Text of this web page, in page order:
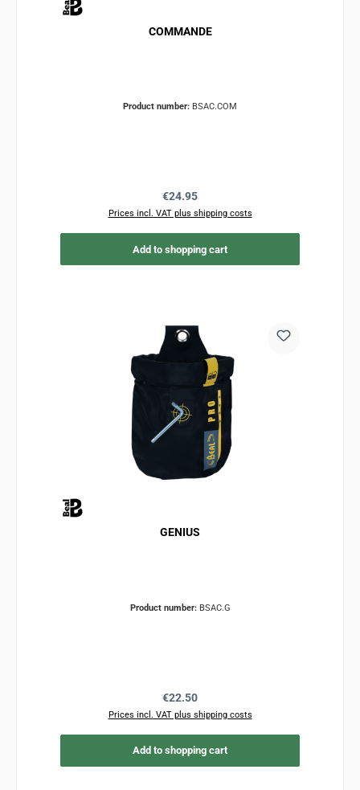
COMMANDE
Product number: BSAC.COM
Regular price:
€24.95
Prices incl. VAT plus shipping costs
Add to shopping cart
GENIUS
Product number: BSAC.G
Regular price:
€22.50
Prices incl. VAT plus shipping costs
Add to shopping cart